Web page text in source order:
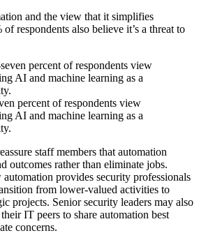
and the view that it simplifies
respondents also believe it’s a threat to
percent of respondents view
AI and machine learning as a
staff members that automation
outcomes rather than eliminate jobs.
automation provides security professionals
from lower-valued activities to
projects. Senior security leaders may also
IT peers to share automation best
concerns.